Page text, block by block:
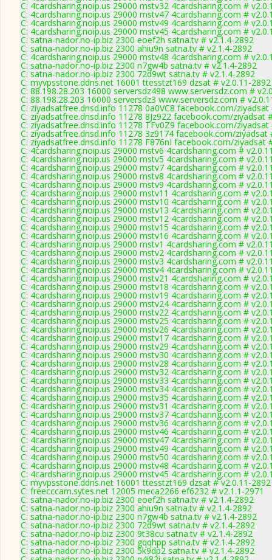
C: 4cardsharing.noip.us 29000 mstv32 4cardsharing.com #
C: 4cardsharing.noip.us 29000 mstv47 4cardsharing.com #
C: 4cardsharing.noip.us 29000 mstv49 4cardsharing.com #
C: 4cardsharing.noip.us 29000 mstv45 4cardsharing.com #
C: satna-nador.no-ip.biz 2300 eoef2h satna.tv # v2.1.4-2892
C: satna-nador.no-ip.biz 2300 ahiu9n satna.tv # v2.1.4-2892
C: 4cardsharing.noip.us 29000 mstv48 4cardsharing.com #
C: satna-nador.no-ip.biz 2300 n7gw4b satna.tv # v2.1.4-2892
C: satna-nador.no-ip.biz 2300 72d9wt satna.tv # v2.1.4-2892
C: myvpsstone.ddns.net 16001 ttesstzt169 dzsat # v2.0.11-2892
C: 88.198.28.203 16000 serversdz498 www.serversdz.com #
C: 88.198.28.203 16000 serversdz3 www.serversdz.com #
C: ziyadsatfree.dnsd.info 11278 0a0VC8 facebook.com/ziyadsat
C: ziyadsatfree.dnsd.info 11278 8Jz922 facebook.com/ziyadsat
C: ziyadsatfree.dnsd.info 11278 TFv0Z9 facebook.com/ziyadsat
C: ziyadsatfree.dnsd.info 11278 3z9174 facebook.com/ziyadsat
C: ziyadsatfree.dnsd.info 11278 F876nI facebook.com/ziyadsat
C: 4cardsharing.noip.us 29000 mstv6 4cardsharing.com #
C: 4cardsharing.noip.us 29000 mstv5 4cardsharing.com #
C: 4cardsharing.noip.us 29000 mstv7 4cardsharing.com #
C: 4cardsharing.noip.us 29000 mstv8 4cardsharing.com #
C: 4cardsharing.noip.us 29000 mstv9 4cardsharing.com #
C: 4cardsharing.noip.us 29000 mstv11 4cardsharing.com #
C: 4cardsharing.noip.us 29000 mstv10 4cardsharing.com #
C: 4cardsharing.noip.us 29000 mstv13 4cardsharing.com #
C: 4cardsharing.noip.us 29000 mstv12 4cardsharing.com #
C: 4cardsharing.noip.us 29000 mstv15 4cardsharing.com #
C: 4cardsharing.noip.us 29000 mstv16 4cardsharing.com #
C: 4cardsharing.noip.us 29000 mstv1 4cardsharing.com #
C: 4cardsharing.noip.us 29000 mstv2 4cardsharing.com #
C: 4cardsharing.noip.us 29000 mstv3 4cardsharing.com #
C: 4cardsharing.noip.us 29000 mstv4 4cardsharing.com #
C: 4cardsharing.noip.us 29000 mstv21 4cardsharing.com #
C: 4cardsharing.noip.us 29000 mstv18 4cardsharing.com #
C: 4cardsharing.noip.us 29000 mstv19 4cardsharing.com #
C: 4cardsharing.noip.us 29000 mstv24 4cardsharing.com #
C: 4cardsharing.noip.us 29000 mstv22 4cardsharing.com #
C: 4cardsharing.noip.us 29000 mstv25 4cardsharing.com #
C: 4cardsharing.noip.us 29000 mstv26 4cardsharing.com #
C: 4cardsharing.noip.us 29000 mstv17 4cardsharing.com #
C: 4cardsharing.noip.us 29000 mstv29 4cardsharing.com #
C: 4cardsharing.noip.us 29000 mstv30 4cardsharing.com #
C: 4cardsharing.noip.us 29000 mstv28 4cardsharing.com #
C: 4cardsharing.noip.us 29000 mstv32 4cardsharing.com #
C: 4cardsharing.noip.us 29000 mstv33 4cardsharing.com #
C: 4cardsharing.noip.us 29000 mstv34 4cardsharing.com #
C: 4cardsharing.noip.us 29000 mstv35 4cardsharing.com #
C: 4cardsharing.noip.us 29000 mstv31 4cardsharing.com #
C: 4cardsharing.noip.us 29000 mstv37 4cardsharing.com #
C: 4cardsharing.noip.us 29000 mstv36 4cardsharing.com #
C: 4cardsharing.noip.us 29000 mstv46 4cardsharing.com #
C: 4cardsharing.noip.us 29000 mstv47 4cardsharing.com #
C: 4cardsharing.noip.us 29000 mstv49 4cardsharing.com #
C: 4cardsharing.noip.us 29000 mstv50 4cardsharing.com #
C: 4cardsharing.noip.us 29000 mstv48 4cardsharing.com #
C: 4cardsharing.noip.us 29000 mstv45 4cardsharing.com #
C: myvpsstone.ddns.net 16001 ttesstzt169 dzsat # v2.0.11-2892
C: freecccam.sytes.net 12005 meca2266 ef6232 # v2.1.1-2971
C: satna-nador.no-ip.biz 2300 eoef2h satna.tv # v2.1.4-2892
C: satna-nador.no-ip.biz 2300 ahiu9n satna.tv # v2.1.4-2892
C: satna-nador.no-ip.biz 2300 n7gw4b satna.tv # v2.1.4-2892
C: satna-nador.no-ip.biz 2300 72d9wt satna.tv # v2.1.4-2892
C: satna-nador.no-ip.biz 2300 9t38cu satna.tv # v2.1.4-2892
C: satna-nador.no-ip.biz 2300 gqqhpp satna.tv # v2.1.4-2892
C: satna-nador.no-ip.biz 2300 5k9dp2 satna.tv # v2.1.4-2892